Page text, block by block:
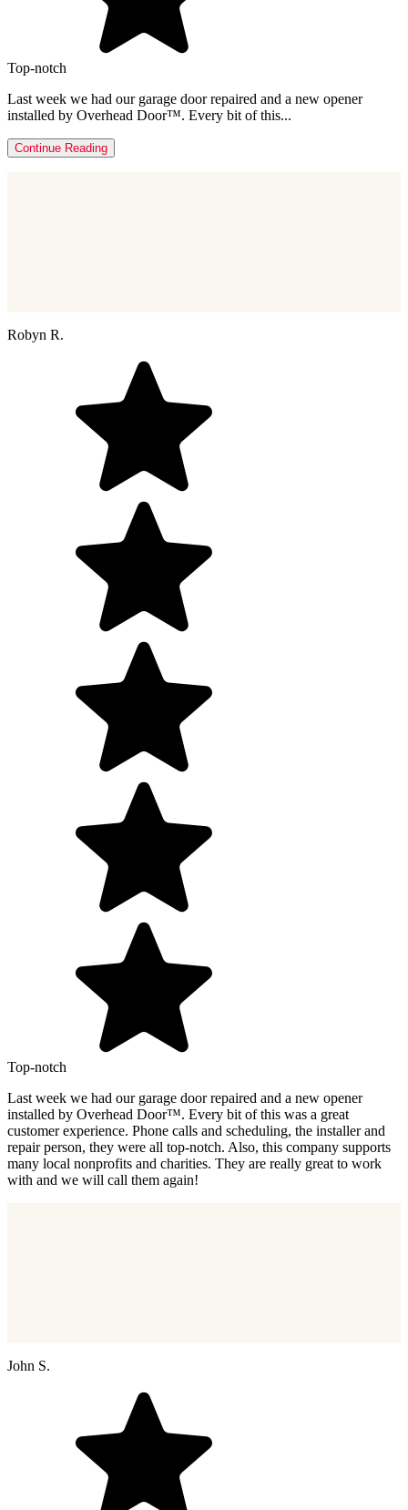
Top-notch
Last week we had our garage door repaired and a new opener
installed by Overhead Door™. Every bit of this...
Continue Reading
Robyn R.
Top-notch
Last week we had our garage door repaired and a new opener
installed by Overhead Door™. Every bit of this was a great
customer experience. Phone calls and scheduling, the installer and
repair person, they were all top-notch. Also, this company supports
many local nonprofits and charities. They are really great to work
with and we will call them again!
John S.